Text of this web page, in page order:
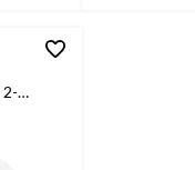
2-